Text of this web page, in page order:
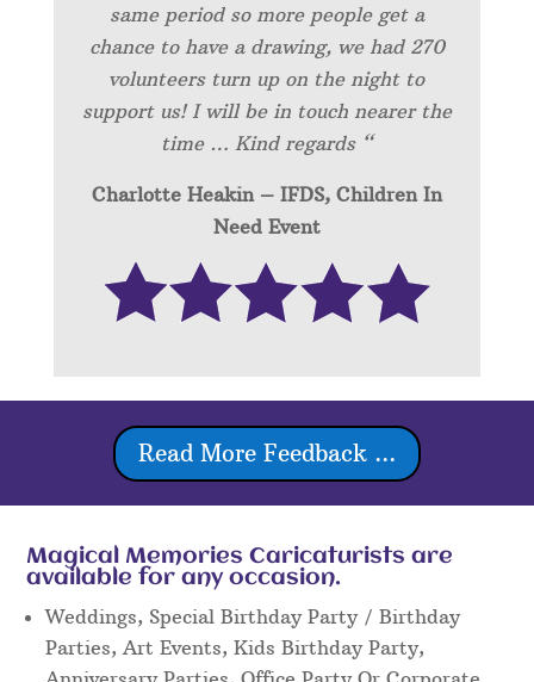
same period so more people get a
chance to have a drawing, we had 270
volunteers turn up on the night to
support us! I will be in touch nearer the
time … Kind regards “
Charlotte Heakin – IFDS, Children In
Need Event
Read More Feedback ...
Magical Memories Caricaturists are
available for any occasion.
Weddings, Special Birthday Party / Birthday
Parties, Art Events, Kids Birthday Party,